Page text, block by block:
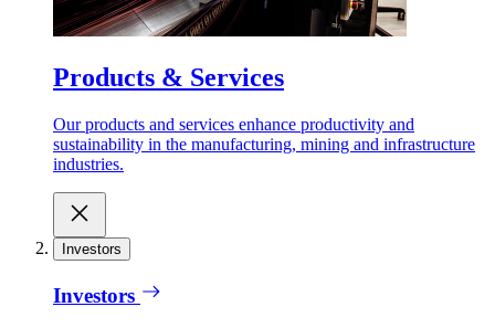
Products & Services
Our products and services enhance productivity and
sustainability in the manufacturing, mining and infrastructure
industries.
Investors
Investors